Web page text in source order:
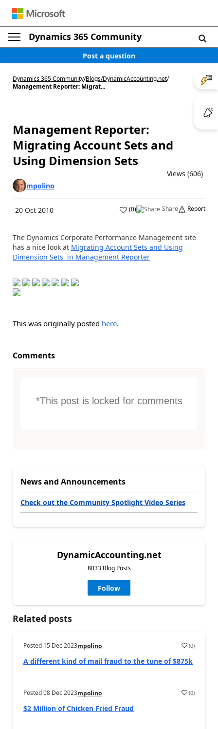
Dynamics 365 Community
Post a question
Dynamics 365 Community/Blogs/DynamicAccounting.net/
Management Reporter: Migrat...
Management Reporter:
Migrating Account Sets and
Using Dimension Sets
Views (606)
mpolino
20 Oct 2010 (0) Share Report
The Dynamics Corporate Performance Management site
has a nice look at Migrating Account Sets and Using
Dimension Sets in Management Reporter
This was originally posted here.
Comments
*This post is locked for comments
News and Announcements
Check out the Community Spotlight Video Series
DynamicAccounting.net
8033 Blog Posts
Follow
Related posts
Posted 15 Dec 2023mpolino (0)
A different kind of mail fraud to the tune of $875k
Posted08 Dec 2023mpolino (0)
$2 Million of Chicken Fried Fraud